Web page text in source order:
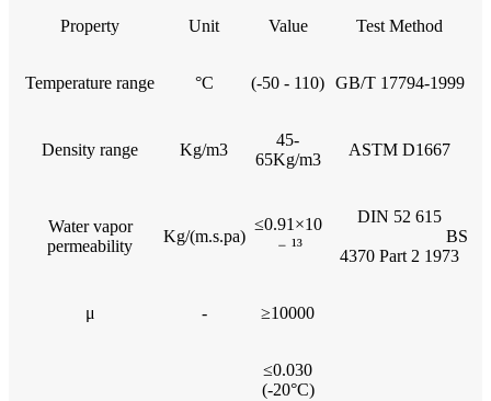
Property Unit Value Test Method
Temperature range °C (-50 - 110) GB/T 17794-1999
Density range Kg/m3
45-
65Kg/m3
ASTM D1667
Water vapor
permeability
Kg/(m.s.pa)
≤0.91×10
﹣¹³
DIN 52 615
BS
4370 Part 2 1973
μ - ≥10000
≤0.030
(-20°C)